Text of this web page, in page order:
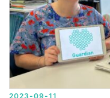
2023-09-11